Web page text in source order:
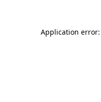
Application